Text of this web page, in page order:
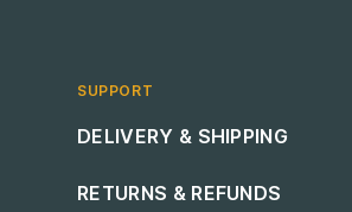
SUPPORT
Footer navigation
DELIVERY & SHIPPING
RETURNS & REFUNDS